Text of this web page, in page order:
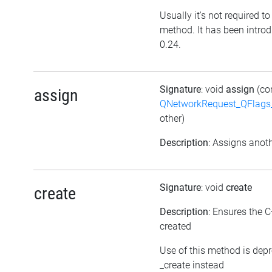
Usually it's not required
method. It has been
0.24.
assign Signature: void assign
other)
Description: Assigns
create Signature: void create
Description: Ensures the
created
Use of this method is
_create instead